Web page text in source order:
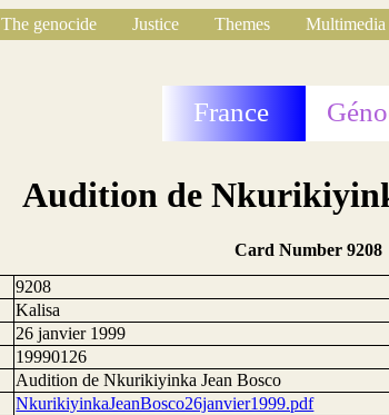
The genocide Justice Themes Multimedia
France
Audition de
Card Number 9208
9208
Kalisa
26 janvier 1999
19990126
Audition de Nkurikiyinka Jean Bosco
NkurikiyinkaJeanBosco26janvier1999.pdf